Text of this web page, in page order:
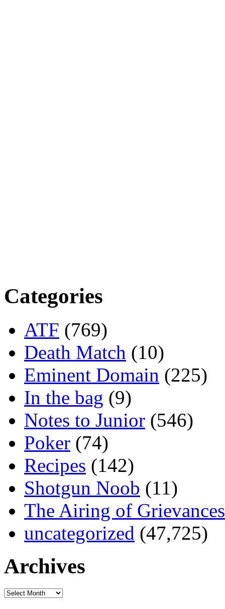
Categories
ATF (769)
Death Match (10)
Eminent Domain (225)
In the bag (9)
Notes to Junior (546)
Poker (74)
Recipes (142)
Shotgun Noob (11)
The Airing of Grievances
uncategorized (47,725)
Archives